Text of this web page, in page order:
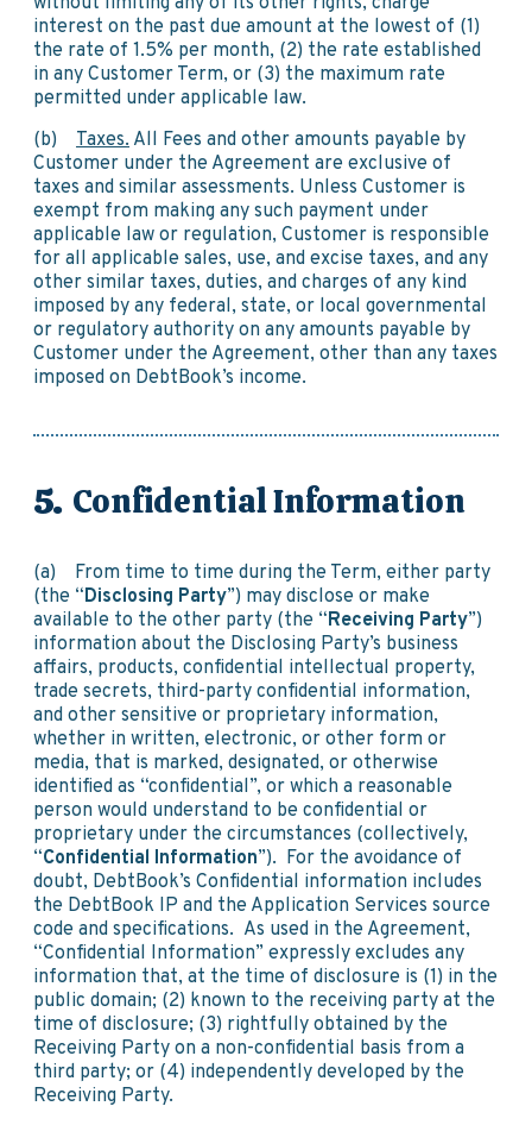
interest on the past due amount at the lowest of (1)
the rate of 1.5% per month, (2) the rate established
in any Customer Term, or (3) the maximum rate
permitted under applicable law.
(b) Taxes. All Fees and other amounts payable by
Customer under the Agreement are exclusive of
taxes and similar assessments. Unless Customer is
exempt from making any such payment under
applicable law or regulation, Customer is responsible
for all applicable sales, use, and excise taxes, and any
other similar taxes, duties, and charges of any kind
imposed by any federal, state, or local governmental
or regulatory authority on any amounts payable by
Customer under the Agreement, other than any taxes
imposed on DebtBook’s income.
Confidential Information
(a) From time to time during the Term, either party
(the “Disclosing Party”) may disclose or make
available to the other party (the “Receiving Party”)
information about the Disclosing Party’s business
affairs, products, confidential intellectual property,
trade secrets, third-party confidential information,
and other sensitive or proprietary information,
whether in written, electronic, or other form or
media, that is marked, designated, or otherwise
identified as “confidential”, or which a reasonable
person would understand to be confidential or
proprietary under the circumstances (collectively,
“Confidential Information”). For the avoidance of
doubt, DebtBook’s Confidential information includes
the DebtBook IP and the Application Services source
code and specifications. As used in the Agreement,
“Confidential Information” expressly excludes any
information that, at the time of disclosure is (1) in the
public domain; (2) known to the receiving party at the
time of disclosure; (3) rightfully obtained by the
Receiving Party on a non-confidential basis from a
third party; or (4) independently developed by the
Receiving Party.